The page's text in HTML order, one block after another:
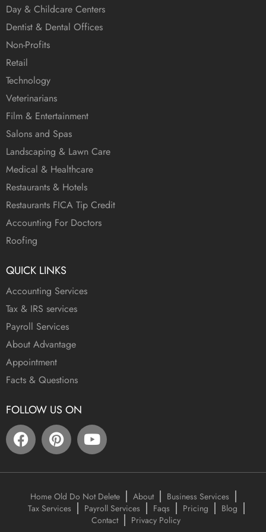
Day & Childcare Centers
Dentist & Dental Offices
Non-Profits
Retail
Technology
Veterinarians
Film & Entertainment
Salons and Spas
Landscaping & Lawn Care
Medical & Healthcare
Restaurants & Hotels
Restaurants FICA Tip Credit
Accounting For Doctors
Roofing
QUICK LINKS
Accounting Services
Tax & IRS services
Payroll Services
About Advantage
Appointment
Facts & Questions
FOLLOW US ON
Home Old Do Not Delete About
Business Services
Tax Services
Payroll Services Faqs Pricing
Blog
Contact
Privacy Policy